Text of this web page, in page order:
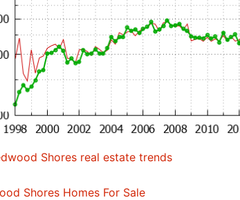
Shores real estate trends
Shores Homes For Sale